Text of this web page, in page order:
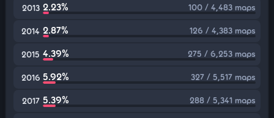
2013 2.23% 100 / 4,483 maps
2014 2.87% 126 / 4,383 maps
2015 4.39% 275 / 6,253 maps
2016 5.92% 327 / 5,517 maps
2017 5.39% 288 / 5,341 maps